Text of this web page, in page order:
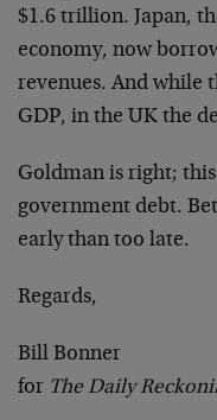
$1.6 trillion. Japan,
economy, now
revenues. And while
GDP, in the UK the
Goldman is right;
government debt.
early than too late.
Regards,
Bill Bonner
for The Daily